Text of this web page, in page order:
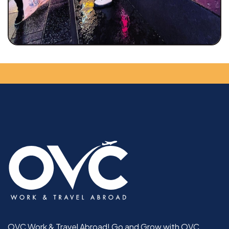
OVC Work & Travel Abroad! Go and Grow with OVC